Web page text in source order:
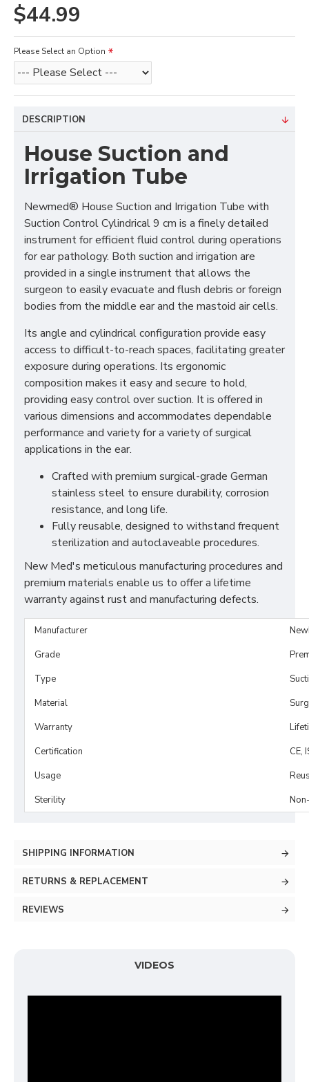
$44.99
Please Select an Option
DESCRIPTION
House Suction and
Irrigation Tube
Newmed® House Suction and Irrigation Tube with
Suction Control Cylindrical 9 cm is a finely detailed
instrument for efficient fluid control during operations
for ear pathology. Both suction and irrigation are
provided in a single instrument that allows the
surgeon to easily evacuate and flush debris or foreign
bodies from the middle ear and the mastoid air cells.
Its angle and cylindrical configuration provide easy
access to difficult-to-reach spaces, facilitating greater
exposure during operations. Its ergonomic
composition makes it easy and secure to hold,
providing easy control over suction. It is offered in
various dimensions and accommodates dependable
performance and variety for a variety of surgical
applications in the ear.
Crafted with premium surgical-grade German
stainless steel to ensure durability, corrosion
resistance, and long life.
Fully reusable, designed to withstand frequent
sterilization and autoclaveable procedures.
New Med's meticulous manufacturing procedures and
premium materials enable us to offer a lifetime
warranty against rust and manufacturing defects.
Manufacturer
Grade
Type
Material
Warranty
Certification
CE,
Usage
Sterility
SHIPPING INFORMATION
RETURNS & REPLACEMENT
REVIEWS
VIDEOS